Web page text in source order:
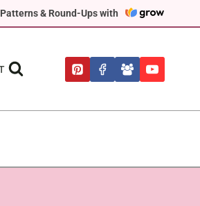
& Round-Ups with